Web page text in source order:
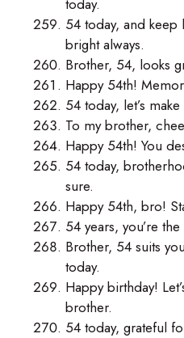
54 today, and keep
bright always.
Brother, 54, looks
Happy 54th!
54 today, let’s
To my brother,
Happy 54th! You
54 today,
sure.
Happy 54th, bro!
54 years, you’re
Brother, 54 suits
today.
Happy birthday!
brother.
54 today, grateful